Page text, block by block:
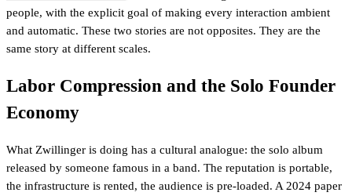
people, with the explicit goal of making every interaction ambient
and automatic. These two stories are not opposites. They are the
same story at different scales.
Labor Compression and the Solo Founder
Economy
What Zwillinger is doing has a cultural analogue: the solo album
released by someone famous in a band. The reputation is portable,
the infrastructure is rented, the audience is pre-loaded. A 2024 paper